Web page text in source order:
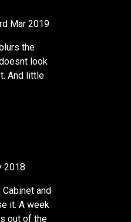
Mar 2019
the
look
And little
2018
and
it. A week
out of the